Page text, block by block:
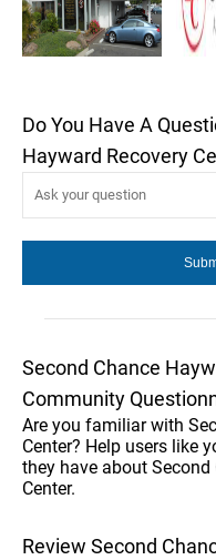
Do You Have A
Hayward Recovery
Second Chance
Community
Are you familiar with
Center? Help users like
they have about
Center.
Review Second